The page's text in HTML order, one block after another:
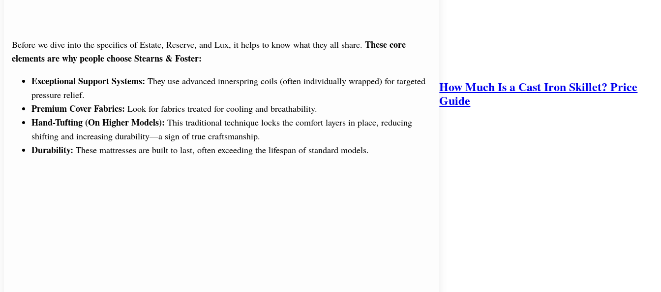
Before we dive into the specifics of Estate, Reserve, and Lux, it helps to know what they all share. These core
elements are why people choose Stearns & Foster:
Exceptional Support Systems: They use advanced innerspring coils (often individually wrapped) for targeted
pressure relief.
Premium Cover Fabrics: Look for fabrics treated for cooling and breathability.
Hand-Tufting (On Higher Models): This traditional technique locks the comfort layers in place, reducing
shifting and increasing durability—a sign of true craftsmanship.
Durability: These mattresses are built to last, often exceeding the lifespan of standard models.
How Much Is a Cast Iron Skillet? Price
Guide